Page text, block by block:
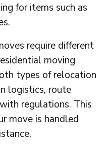
for items such as
require different
moving
types of relocation
logistics, route
regulations. This
move is handled